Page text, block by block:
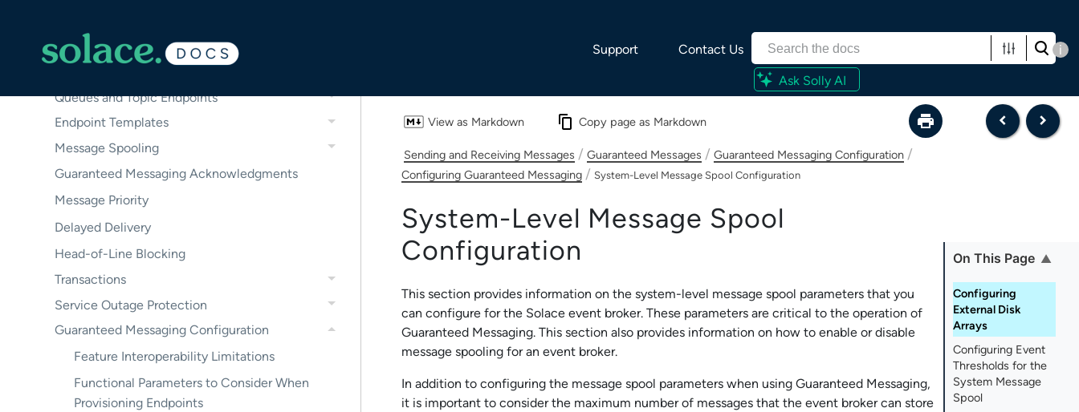
Support Contact Us i
Ask Solly AI
Guaranteed Messaging Use Cases
Queues and Topic Endpoints
Endpoint Templates
Message Spooling
Guaranteed Messaging Acknowledgments
Message Priority
Delayed Delivery
Head-of-Line Blocking
Transactions
Service Outage Protection
Guaranteed Messaging Configuration
Feature Interoperability Limitations
Functional Parameters to Consider When
Provisioning Endpoints
View as Markdown Copy page as Markdown
Sending and Receiving Messages / Guaranteed Messages / Guaranteed Messaging Configuration /
Configuring Guaranteed Messaging / System-Level Message Spool Configuration
On This Page
Configuring
External Disk
Arrays
Configuring Event
Thresholds for the
System Message
Spool
System-Level Message Spool
Configuration
This section provides information on the system-level message spool parameters that you
can configure for the Solace event broker. These parameters are critical to the operation of
Guaranteed Messaging. This section also provides information on how to enable or disable
message spooling for an event broker.
In addition to configuring the message spool parameters when using Guaranteed Messaging,
it is important to consider the maximum number of messages that the event broker can store